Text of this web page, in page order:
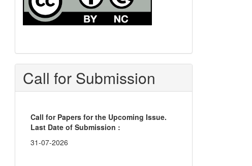
Call for Submission
Call for Papers for the Upcoming Issue.
Last Date of Submission :
31-07-2026